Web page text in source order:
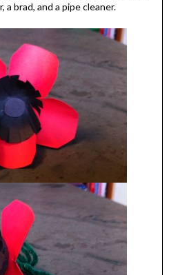
brad, and a pipe cleaner.